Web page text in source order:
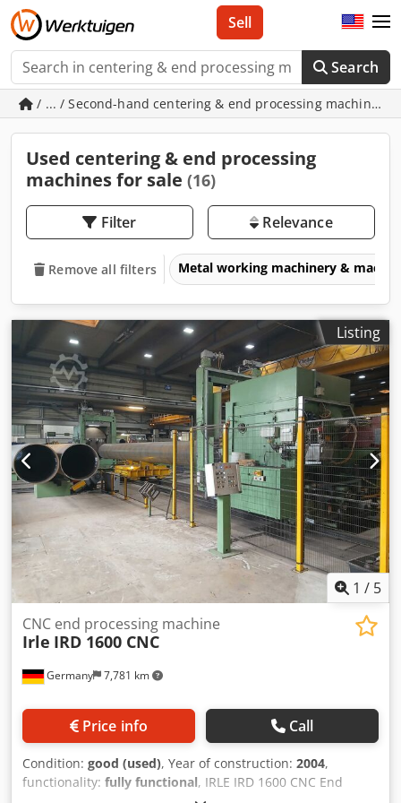
Search
Sell
/ ... / Second-hand centering & end processing machines
Used centering & end processing
machines for sale (16)
Filter Relevance
Remove all filters Metal working machinery &
Listing
1 / 5
Germany 7,781 km
CNC end processing machine
Irle IRD 1600 CNC
Price info Call
Condition: good (used), Year of construction: 2004,
functionality: fully functional, IRLE IRD 1600 CNC End